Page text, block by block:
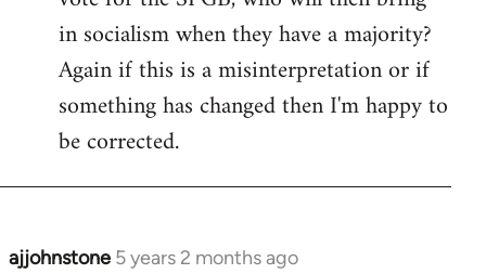
in socialism when they have a majority?
Again if this is a misinterpretation or if
something has changed then I'm happy to
be corrected.
ajjohnstone 5 years 2 months ago
In